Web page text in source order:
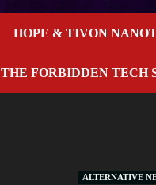
HOPE & TIVON
THE FORBIDDEN TECH
ALTERNATIVE